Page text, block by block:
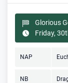
Glorious
Friday,
NAP
NB